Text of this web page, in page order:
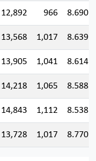
12,892 966 8.690
13,568 1,017 8.639
13,905 1,041 8.614
14,218 1,065 8.588
14,843 1,112 8.538
13,728 1,017 8.770